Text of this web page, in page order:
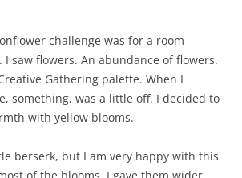
challenge was for a room
saw flowers. An abundance of flowers.
Gathering palette. When I
something, was a little off. I decided to
with yellow blooms.
berserk, but I am very happy with this